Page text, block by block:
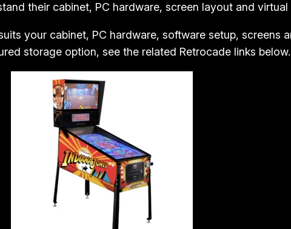
i
p
their cabinet, PC hardware, screen layout and
your cabinet, PC hardware, software setup, screens
storage option, see the related Retrocade links below.